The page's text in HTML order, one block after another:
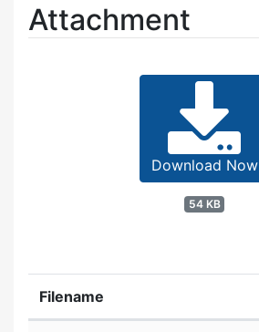
Attachment
Download Now
54 KB
Filename